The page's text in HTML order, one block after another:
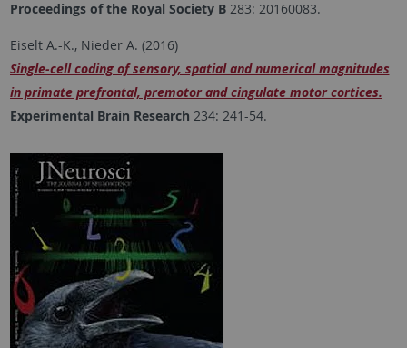
Proceedings of the Royal Society B283: 20160083.
Eiselt A.-K., Nieder A. (2016)
Single-cell coding of sensory, spatial and numerical magnitudes
in primate prefrontal, premotor and cingulate motor cortices.
Experimental Brain Research 234: 241-54.